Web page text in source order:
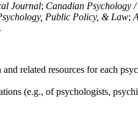
Journal; Canadian Psychology
Public Policy, & Law;
.
related resources for each
(e.g., of psychologists,